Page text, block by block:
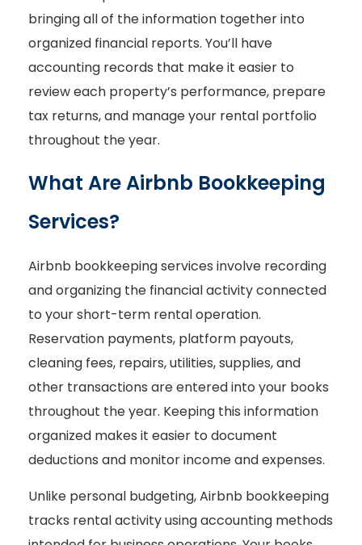
bringing all of the information together into
organized financial reports. You’ll have
accounting records that make it easier to
review each property’s performance, prepare
tax returns, and manage your rental portfolio
throughout the year.
What Are Airbnb Bookkeeping
Services?
Airbnb bookkeeping services involve recording
and organizing the financial activity connected
to your short-term rental operation.
Reservation payments, platform payouts,
cleaning fees, repairs, utilities, supplies, and
other transactions are entered into your books
throughout the year. Keeping this information
organized makes it easier to document
deductions and monitor income and expenses.
Unlike personal budgeting, Airbnb bookkeeping
tracks rental activity using accounting methods